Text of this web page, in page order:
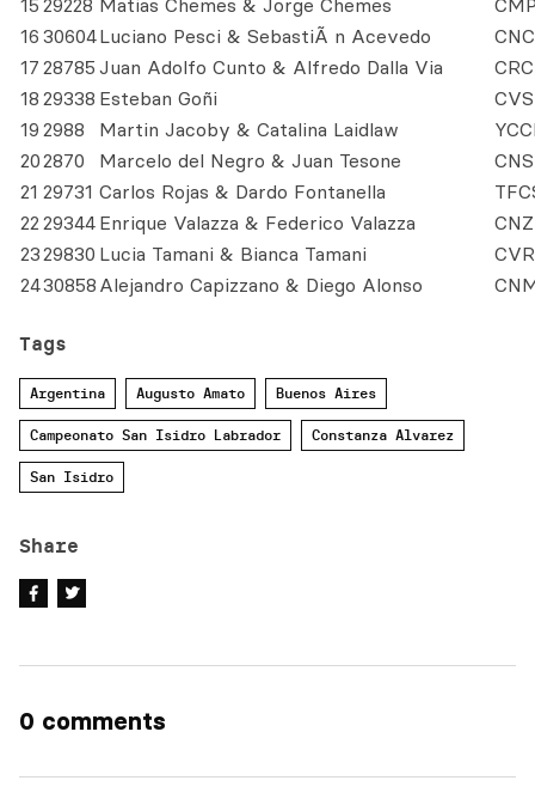
15 29228 Matias Chemes & Jorge Chemes
16 30604Luciano Pesci & SebastiÃ n Acevedo
CNC
17 28785 Juan Adolfo Cunto & Alfredo Dalla Via
18 29338 Esteban Goñi
19 2988 Martin Jacoby & Catalina Laidlaw
202870 Marcelo del Negro & Juan Tesone
CNS
21 29731 Carlos Rojas & Dardo Fontanella
22 29344 Enrique Valazza & Federico Valazza
CNZ
2329830 Lucia Tamani & Bianca Tamani
CVR
2430858 Alejandro Capizzano & Diego Alonso
Tags
Argentina Augusto Amato Buenos Aires
Campeonato San Isidro Labrador Constanza Alvarez
San Isidro
Share
0 comments